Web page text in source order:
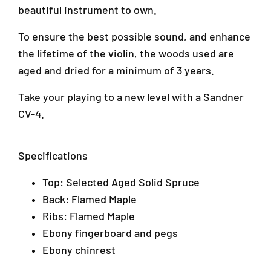
beautiful instrument to own.
To ensure the best possible sound, and enhance
the lifetime of the violin, the woods used are
aged and dried for a minimum of 3 years.
Take your playing to a new level with a Sandner
CV-4.
Specifications
Top: Selected Aged Solid Spruce
Back: Flamed Maple
Ribs: Flamed Maple
Ebony fingerboard and pegs
Ebony chinrest